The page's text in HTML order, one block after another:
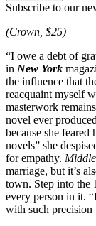
Subscribe to our
(Crown, $25)
“I owe a debt of
in New York
the influence that
reacquaint myself
masterwork
novel ever
because she
novels” she
for empathy.
marriage, but it’s
town. Step into the
every person in it.
with such precision